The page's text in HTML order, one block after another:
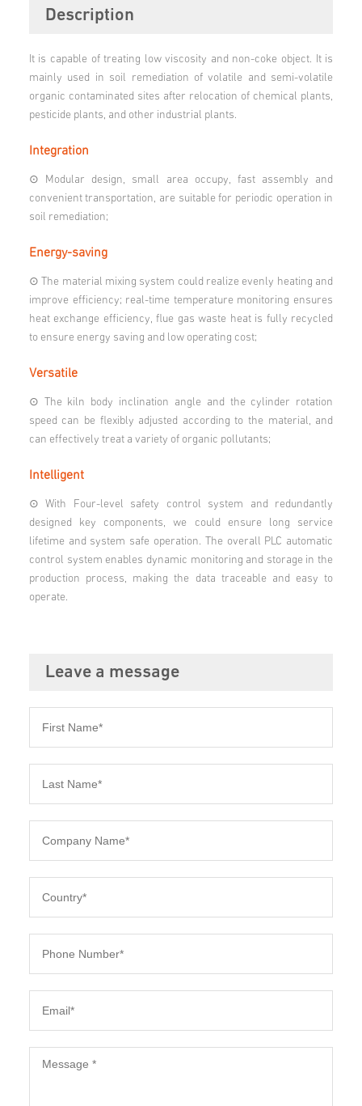
Description
It is capable of treating low viscosity and non-coke object. It is
mainly used in soil remediation of volatile and semi-volatile
organic contaminated sites after relocation of chemical plants,
pesticide plants, and other industrial plants.
Integration
⊙ Modular design, small area occupy, fast assembly and
convenient transportation, are suitable for periodic operation in
soil remediation;
Energy-saving
⊙ The material mixing system could realize evenly heating and
improve efficiency; real-time temperature monitoring ensures
heat exchange efficiency, flue gas waste heat is fully recycled
to ensure energy saving and low operating cost;
Versatile
⊙ The kiln body inclination angle and the cylinder rotation
speed can be flexibly adjusted according to the material, and
can effectively treat a variety of organic pollutants;
Intelligent
⊙ With Four-level safety control system and redundantly
designed key components, we could ensure long service
lifetime and system safe operation. The overall PLC automatic
control system enables dynamic monitoring and storage in the
production process, making the data traceable and easy to
operate.
Leave a message